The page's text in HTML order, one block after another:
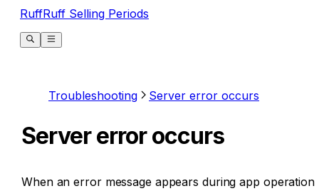
RuffRuff Selling Periods
Troubleshooting Server error occurs
Server error occurs
When an error message appears during app operation